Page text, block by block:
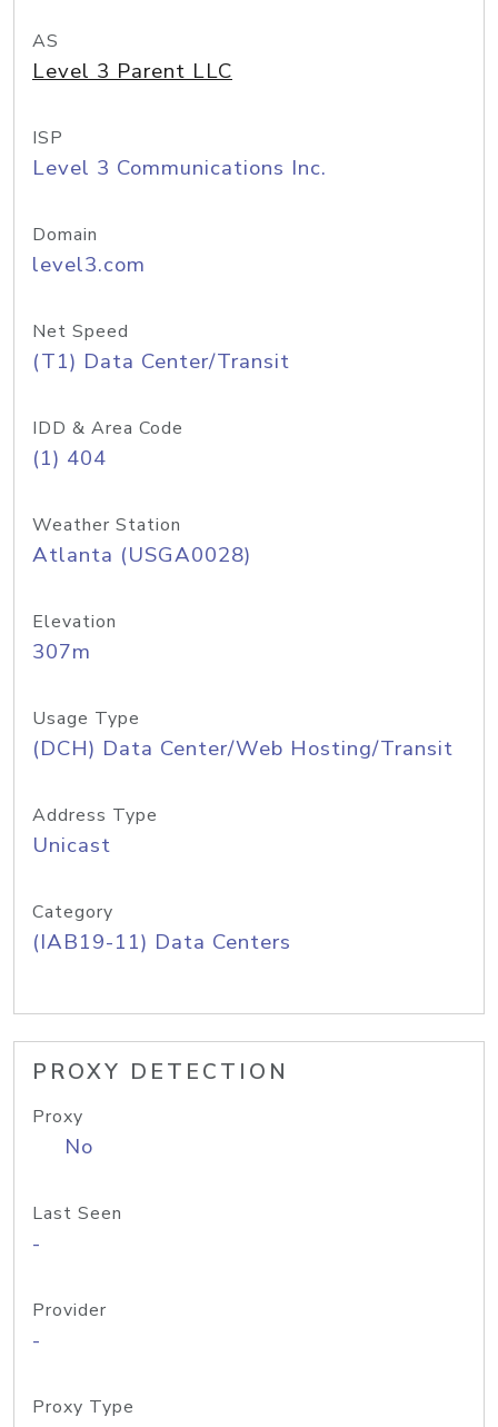
AS
Level 3 Parent LLC
ISP
Level 3 Communications Inc.
Domain
level3.com
Net Speed
(T1) Data Center/Transit
IDD & Area Code
(1) 404
Weather Station
Atlanta (USGA0028)
Elevation
307m
Usage Type
(DCH) Data Center/Web Hosting/Transit
Address Type
Unicast
Category
(IAB19-11) Data Centers
PROXY DETECTION
Proxy
No
Last Seen
-
Provider
-
Proxy Type